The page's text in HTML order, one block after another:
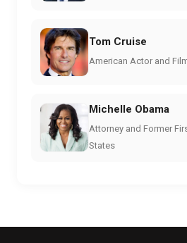
Tom Cruise
American Actor and
Michelle Obama
Attorney and Former
States